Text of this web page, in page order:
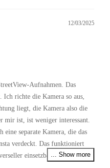
12/03/2025
Aufnahmen. Das
richte die Kamera so aus,
liegt, die Kamera also die
mir ist, ist weniger interessant.
separate Kamera, die das
verdeckt. Das funktioniert
einsetzbar als die ... Show more